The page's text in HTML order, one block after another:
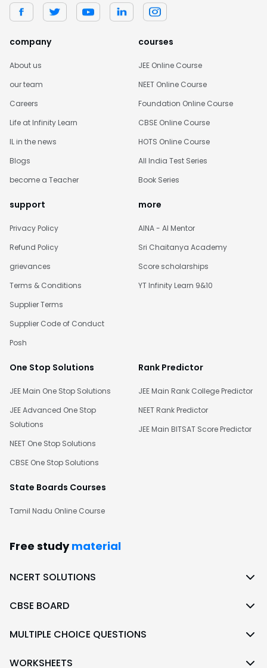
company
About us
our team
Careers
Life at Infinity Learn
IL in the news
Blogs
become a Teacher
courses
JEE Online Course
NEET Online Course
Foundation Online Course
CBSE Online Course
HOTS Online Course
All India Test Series
Book Series
support
Privacy Policy
Refund Policy
grievances
Terms & Conditions
Supplier Terms
Supplier Code of Conduct
Posh
more
AINA - AI Mentor
Sri Chaitanya Academy
Score scholarships
YT Infinity Learn 9&10
One Stop Solutions
JEE Main One Stop Solutions
JEE Advanced One Stop
Solutions
NEET One Stop Solutions
CBSE One Stop Solutions
Rank Predictor
JEE Main Rank College Predictor
NEET Rank Predictor
JEE Main BITSAT Score Predictor
State Boards Courses
Tamil Nadu Online Course
Free study material
NCERT SOLUTIONS
CBSE BOARD
MULTIPLE CHOICE QUESTIONS
WORKSHEETS